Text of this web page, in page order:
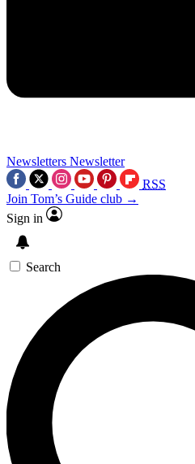
Newsletters Newsletter
RSS
Join Tom’s Guide club →
Sign in
Search